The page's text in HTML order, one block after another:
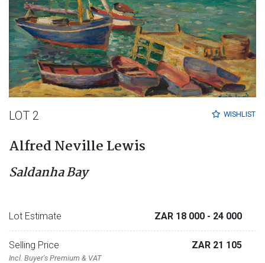
WISHLIST
LOT 2
Alfred Neville Lewis
Saldanha Bay
Lot Estimate ZAR 18 000 - 24 000
Selling Price
Incl. Buyer's Premium & VAT
ZAR 21 105